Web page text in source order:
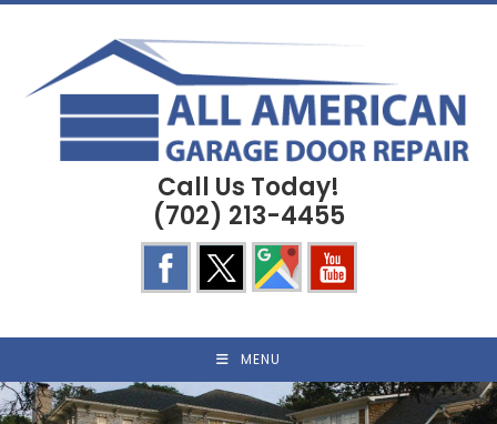
content
Call Us Today!
(702) 213-4455
MENU